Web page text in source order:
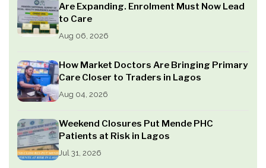
Are Expanding. Enrolment Must Now Lead
to Care
Aug 06, 2026
How Market Doctors Are Bringing Primary
Care Closer to Traders in Lagos
Aug 04, 2026
Weekend Closures Put Mende PHC
Patients at Risk in Lagos
Jul 31, 2026